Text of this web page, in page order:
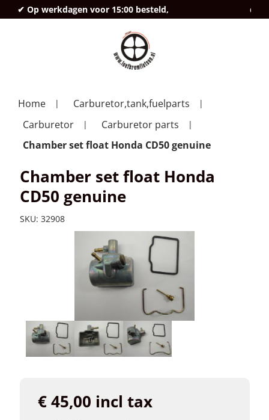
✔ Op werkdagen voor 15:00 besteld,
Home
Carburetor,tank,fuelparts
Carburetor
Carburetor parts
Chamber set float Honda CD50 genuine
Chamber set float Honda
CD50 genuine
SKU: 32908
€ 45,00 incl tax